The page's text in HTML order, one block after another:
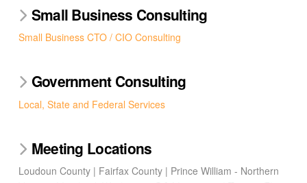
Small Business Consulting
Small Business CTO / CIO Consulting
Government Consulting
Local, State and Federal Services
Meeting Locations
Loudoun County | Fairfax County | Prince William - Northern